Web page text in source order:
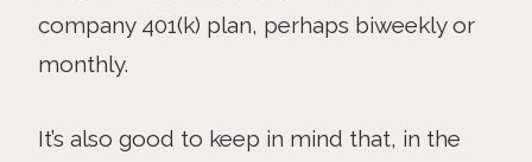
company 401(k) plan, perhaps biweekly or
monthly.
It’s also good to keep in mind that, in the